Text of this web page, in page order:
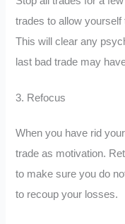
trades to allow
This will clear any
last bad trade may
3. Refocus
When you have rid
trade as motivation.
to make sure you do
to recoup your losses.